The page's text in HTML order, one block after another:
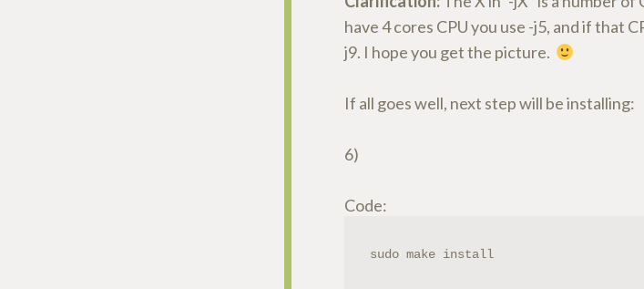
have 4 cores CPU you use -j5, and if that
j9. I hope you get the picture.
If all goes well, next step will be installing:
6)
Code:
sudo make install